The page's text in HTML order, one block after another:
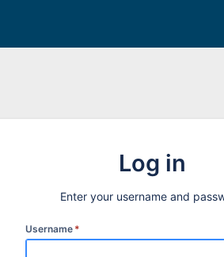
Log in
Enter your username and
Username *